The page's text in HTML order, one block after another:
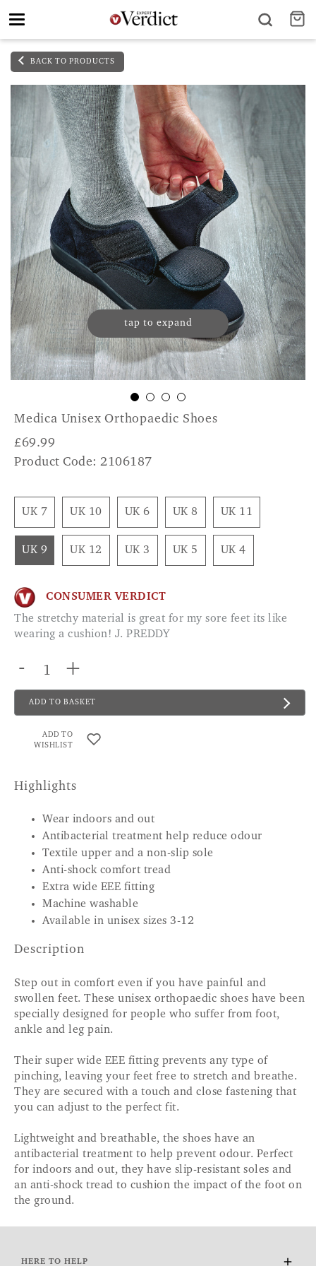
Toggle
BACK TO PRODUCTS
tap to expand
Medica Unisex Orthopaedic Shoes
£69.99
Product Code: 2106187
UK 7 UK 10 UK 6 UK 8 UK 11
UK 9 UK 12 UK 3 UK 5 UK 4
CONSUMER VERDICT
The stretchy material is great for my sore feet its like
wearing a cushion! J. PREDDY
- +
ADD TO BASKET
ADD TO
WISHLIST
Highlights
Wear indoors and out
Antibacterial treatment help reduce odour
Textile upper and a non-slip sole
Anti-shock comfort tread
Extra wide EEE fitting
Machine washable
Available in unisex sizes 3-12
Description
Step out in comfort even if you have painful and
swollen feet. These unisex orthopaedic shoes have been
specially designed for people who suffer from foot,
ankle and leg pain.
Their super wide EEE fitting prevents any type of
pinching, leaving your feet free to stretch and breathe.
They are secured with a touch and close fastening that
you can adjust to the perfect fit.
Lightweight and breathable, the shoes have an
antibacterial treatment to help prevent odour. Perfect
for indoors and out, they have slip-resistant soles and
an anti-shock tread to cushion the impact of the foot on
the ground.
HERE TO HELP